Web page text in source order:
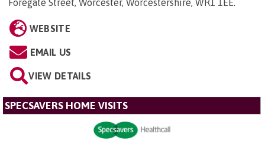
Foregate Street, Worcester, Worcestershire, WR1 1EE.
WEBSITE
EMAIL US
VIEW DETAILS
SPECSAVERS HOME VISITS